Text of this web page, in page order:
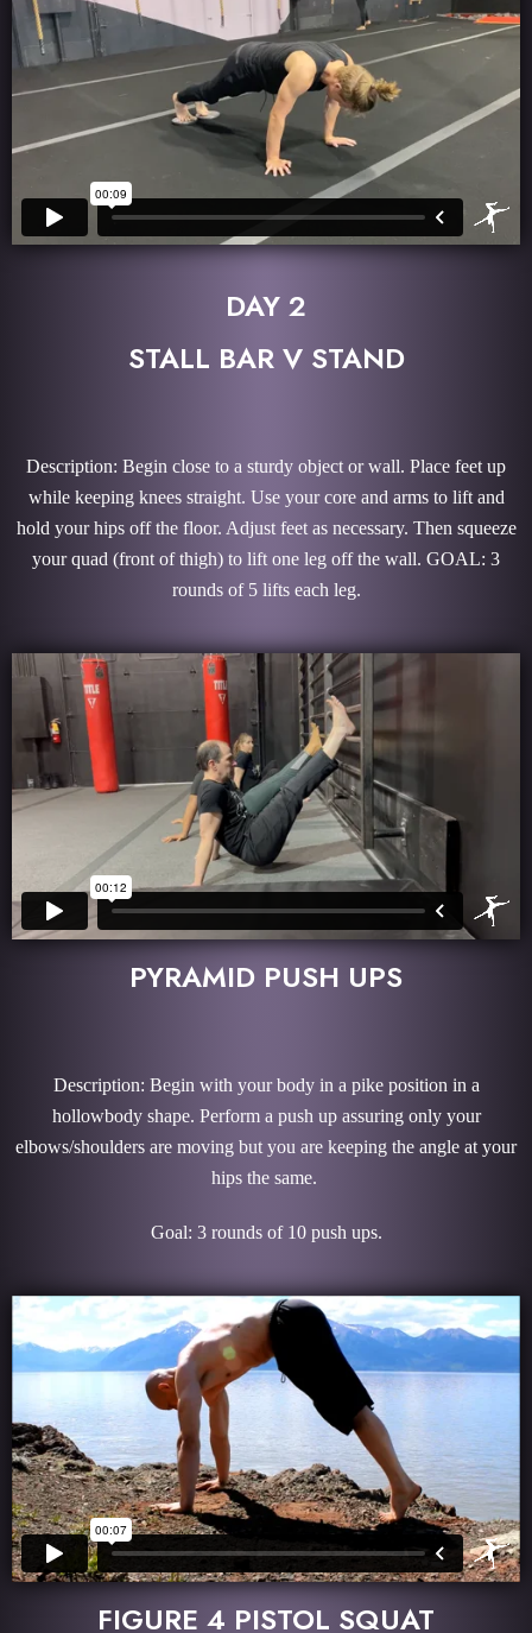
DAY 2
STALL BAR V STAND
Description: Begin close to a sturdy object or wall. Place feet up
while keeping knees straight. Use your core and arms to lift and
hold your hips off the floor. Adjust feet as necessary. Then squeeze
your quad (front of thigh) to lift one leg off the wall. GOAL: 3
rounds of 5 lifts each leg.
PYRAMID PUSH UPS
Description: Begin with your body in a pike position in a
hollowbody shape. Perform a push up assuring only your
elbows/shoulders are moving but you are keeping the angle at your
hips the same.
Goal: 3 rounds of 10 push ups.
FIGURE 4 PISTOL SQUAT